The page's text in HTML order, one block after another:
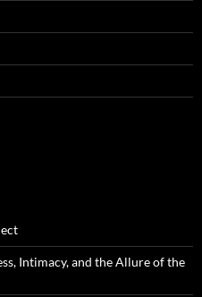
Intimacy, and the Allure of the